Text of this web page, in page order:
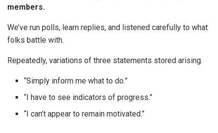
members.
We’ve run polls, learn replies, and listened carefully to what
folks battle with.
Repeatedly, variations of three statements stored arising.
“Simply inform me what to do.”
“I have to see indicators of progress.”
“I can’t appear to remain motivated.”